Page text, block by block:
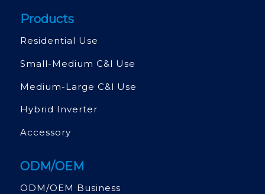
Products
Residential Use
Small-Medium C&l Use
Medium-Large C&l Use
Hybrid Inverter
Accessory
ODM/OEM
ODM/OEM Business